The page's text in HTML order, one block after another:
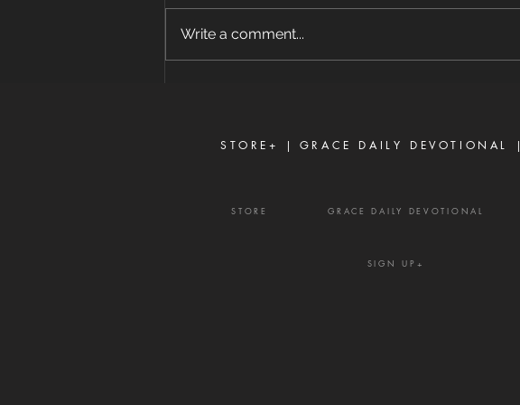
every evil thing are there." —
Write a comment...
GRACE DAILY DEVOTIONAL |
STORE+ |
GRACE DAILY DEVOTIONAL
STORE
SIGN UP+